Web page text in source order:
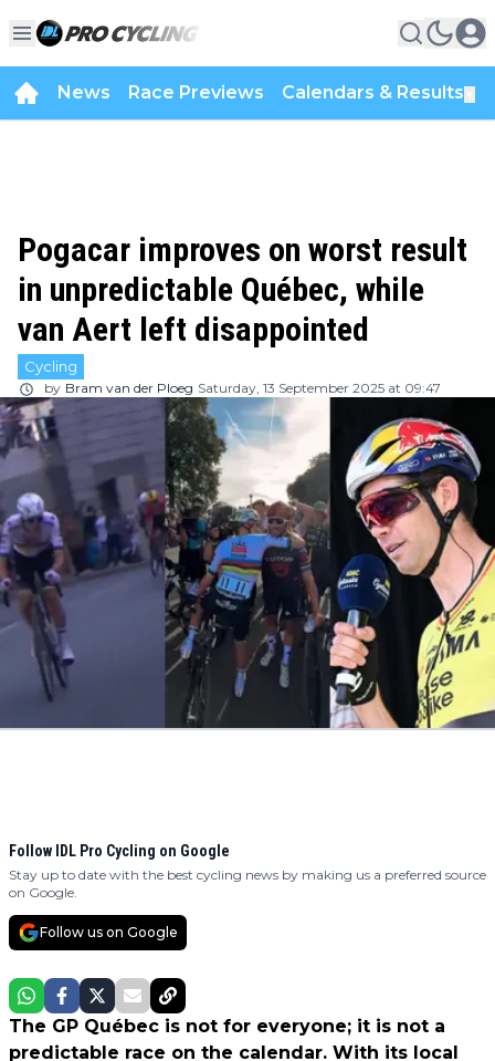
News Race Previews Calendars & Results
Pogacar improves on worst result
in unpredictable Québec, while
van Aert left disappointed
Cycling
by Bram van der Ploeg Saturday, 13 September 2025 at 09:47
Follow IDL Pro Cycling on Google
Stay up to date with the best cycling news by making us a preferred source
on Google.
Follow us on Google
The GP Québec is not for everyone; it is not a
predictable race on the calendar. With its local